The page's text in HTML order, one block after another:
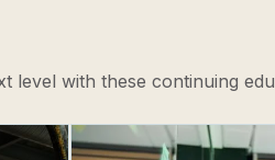
with these continuing